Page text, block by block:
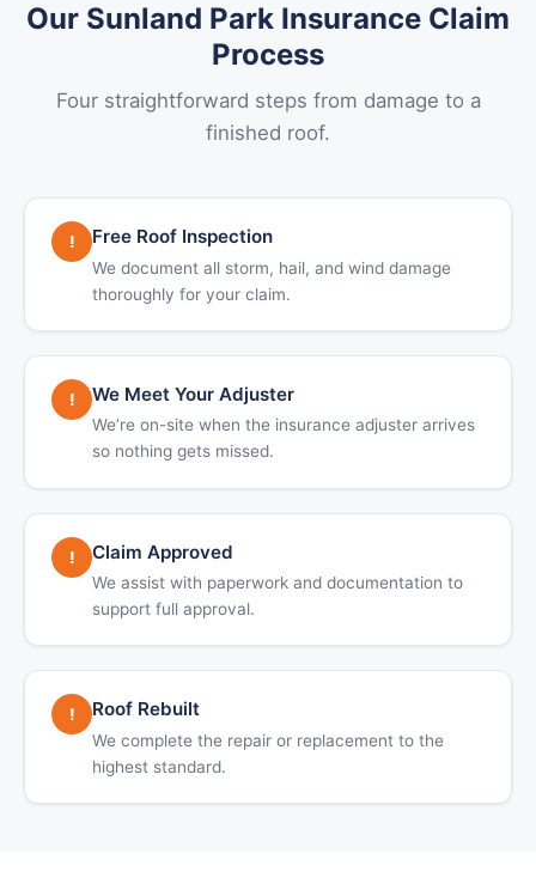
Our Sunland Park Insurance Claim
Process
Four straightforward steps from damage to a
finished roof.
! Free Roof Inspection
We document all storm, hail, and wind damage
thoroughly for your claim.
! We Meet Your Adjuster
We’re on-site when the insurance adjuster arrives
so nothing gets missed.
! Claim Approved
We assist with paperwork and documentation to
support full approval.
! Roof Rebuilt
We complete the repair or replacement to the
highest standard.